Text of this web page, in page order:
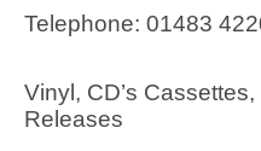
Telephone: 01483
Vinyl, CD’s
Releases